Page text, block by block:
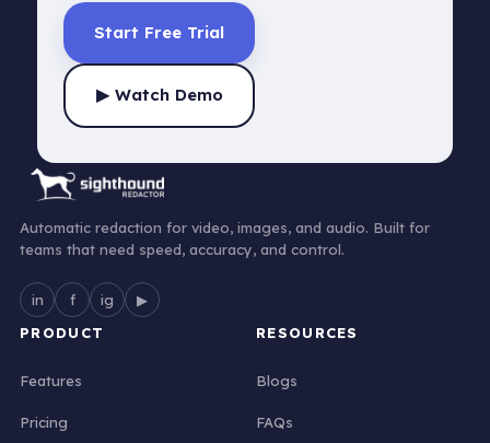
Start Free Trial
▶ Watch Demo
Automatic redaction for video, images, and audio. Built for
teams that need speed, accuracy, and control.
in f ig
▶
PRODUCT
Features
Pricing
RESOURCES
Blogs
FAQs